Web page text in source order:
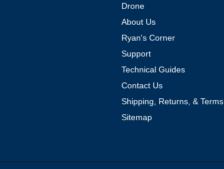
Drone
About Us
Ryan's Corner
Support
Technical Guides
Contact Us
Shipping, Returns, & Terms
Sitemap